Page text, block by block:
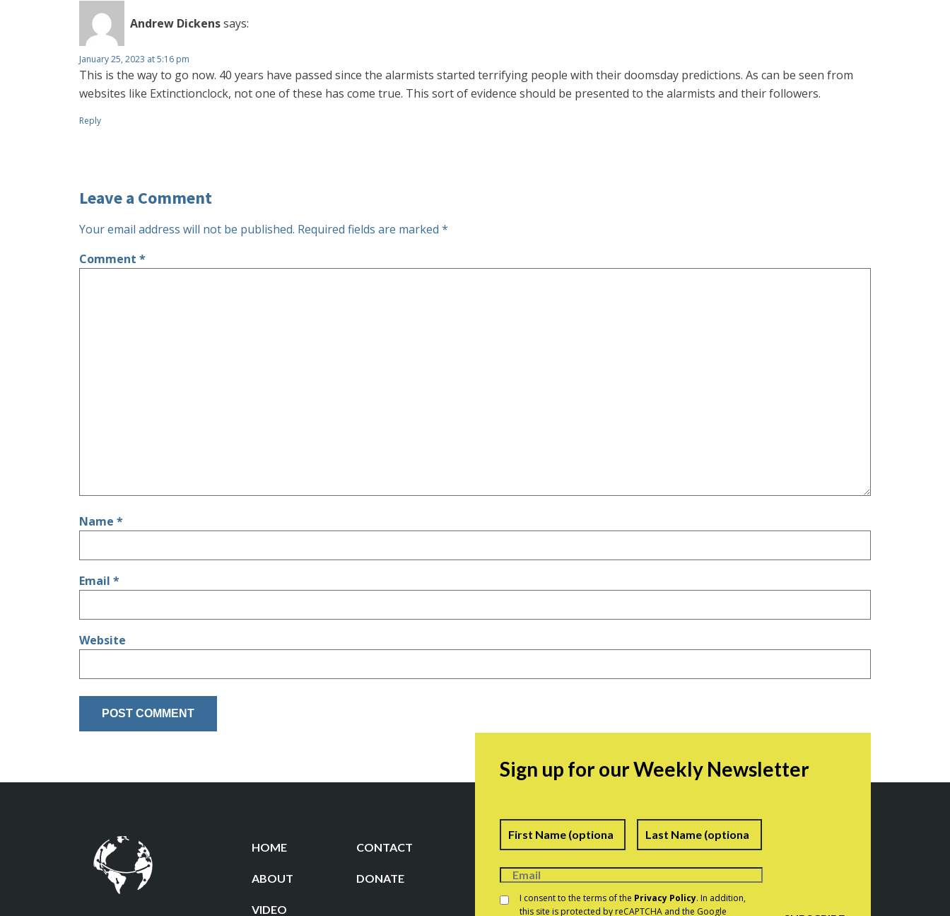
Andrew Dickenssays:
January 25, 2023 at 5:16 pm
This is the way to go now. 40 years have passed since the alarmists started terrifying people with their doomsday predictions. As can be seen from
websites like Extinctionclock, not one of these has come true. This sort of evidence should be presented to the alarmists and their followers.
Reply
Leave a Comment
Your email address will not be published. Required fields are marked *
Comment *
Name *
Email *
Website
HOME CONTACT
ABOUT DONATE
VIDEO
Sign up for our Weekly Newsletter
Name First Last
Consent *
I consent to the terms of the Privacy Policy. In addition,
this site is protected by reCAPTCHA and the Google